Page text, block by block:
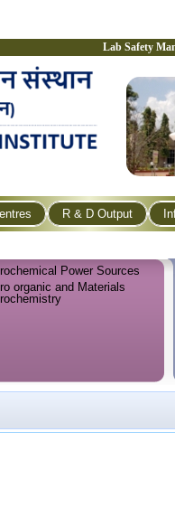
Lab Safety
R & D Output
Power Sources
organic and Materials